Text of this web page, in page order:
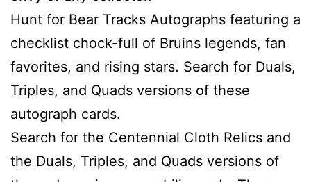
Hunt for Bear Tracks Autographs featuring a
checklist chock-full of Bruins legends, fan
favorites, and rising stars. Search for Duals,
Triples, and Quads versions of these
autograph cards.
Search for the Centennial Cloth Relics and
the Duals, Triples, and Quads versions of